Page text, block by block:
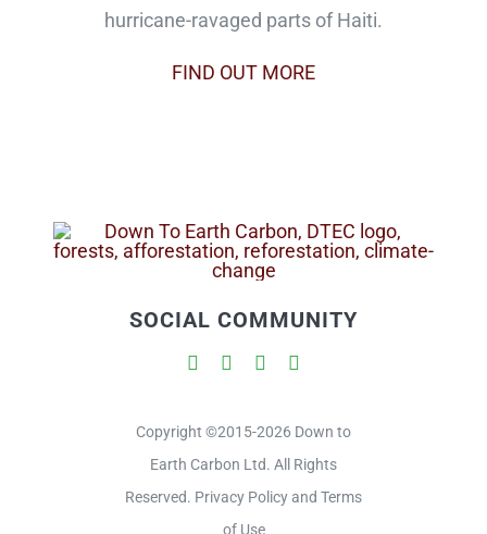
hurricane-ravaged parts of Haiti.
FIND OUT MORE
SOCIAL COMMUNITY
Copyright ©2015-2026 Down to
Earth Carbon Ltd. All Rights
Reserved. Privacy Policy and Terms
of Use